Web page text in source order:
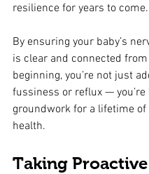
resilience for years to come.
By ensuring your baby’s
is clear and connected
beginning, you’re not just
fussiness or reflux — you’re
groundwork for a lifetime
health.
Taking